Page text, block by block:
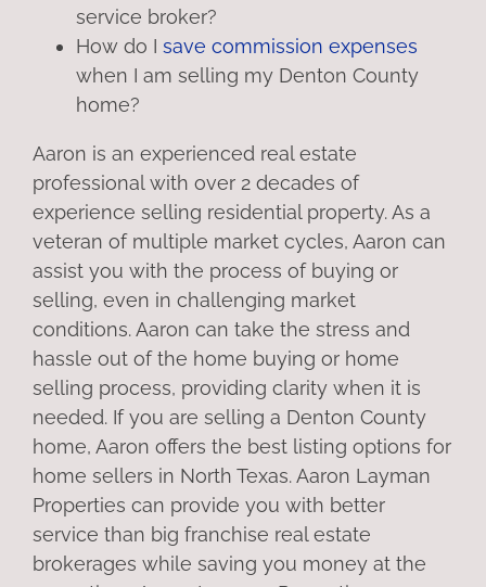
service broker?
How do I save commission expenses
when I am selling my Denton County
home?
Aaron is an experienced real estate
professional with over 2 decades of
experience selling residential property. As a
veteran of multiple market cycles, Aaron can
assist you with the process of buying or
selling, even in challenging market
conditions. Aaron can take the stress and
hassle out of the home buying or home
selling process, providing clarity when it is
needed. If you are selling a Denton County
home, Aaron offers the best listing options for
home sellers in North Texas. Aaron Layman
Properties can provide you with better
service than big franchise real estate
brokerages while saving you money at the